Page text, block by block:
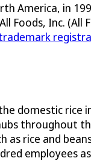
America, in
Foods, Inc.
domestic rice
throughout
as rice and
employees